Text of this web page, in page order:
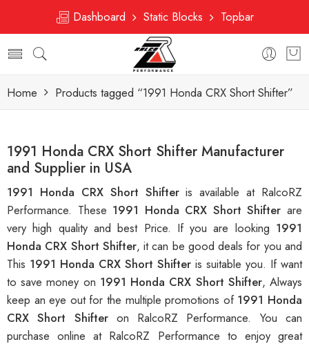
Dashboard Static Blocks Topbar
Home Products tagged “1991 Honda CRX Short Shifter”
1991 Honda CRX Short Shifter Manufacturer
and Supplier in USA
1991 Honda CRX Short Shifteris available at RalcoRZ
Performance. These 1991 Honda CRX Short Shifterare
very high quality and best Price. If you are looking 1991
Honda CRX Short Shifter, it can be good deals for you and
This 1991 Honda CRX Short Shifter is suitable you. If want
to save money on 1991 Honda CRX Short Shifter, Always
keep an eye out for the multiple promotions of 1991 Honda
CRX Short Shifter on RalcoRZ Performance. You can
purchase online at RalcoRZ Performance to enjoy great